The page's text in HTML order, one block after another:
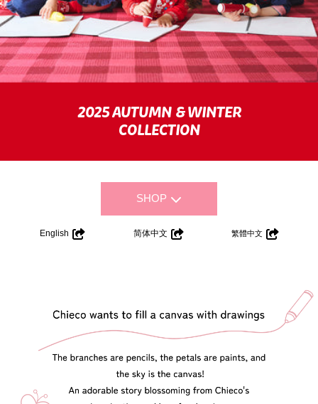
2025 AUTUMN & WINTER
COLLECTION
SHOP
English 简体中文 繁體中文